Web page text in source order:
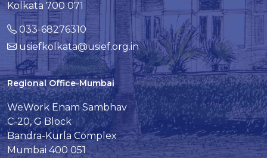
Kolkata 700 071
033-68276310
usiefkolkata@usief.org.in
Regional Office-Mumbai
WeWork Enam Sambhav
C-20, G Block
Bandra-Kurla Complex
Mumbai 400 051